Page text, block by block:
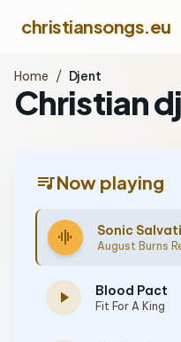
christiansongs.eu
Home / Djent
Christian
queue_musicNow playing
graphic_eq Sonic
August Burns
play_arrow Blood Pact
Fit For A King